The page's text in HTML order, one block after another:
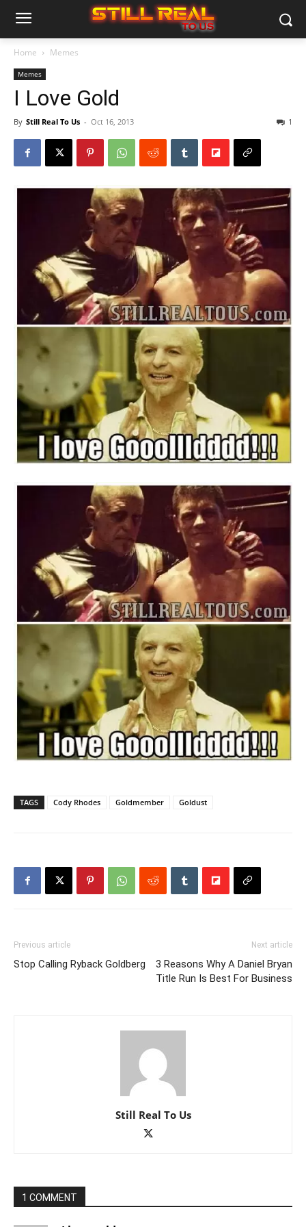
Home Memes
Memes
I Love Gold
By Still Real To Us - Oct 16, 2013 1
TAGS Cody Rhodes Goldmember Goldust
Previous article
Stop Calling Ryback Goldberg
Next article
3 Reasons Why A Daniel Bryan
Title Run Is Best For Business
Still Real To Us
1 COMMENT